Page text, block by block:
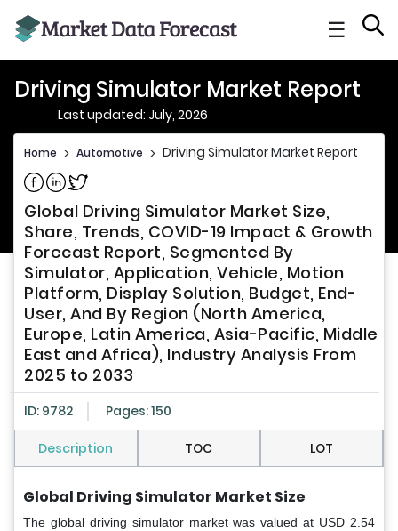
☰
Driving Simulator Market Report
Last updated: July, 2026
Home > Automotive > Driving Simulator Market Report
Share on Facebook
Share on Linkedin
Share on Twitter
Global Driving Simulator Market Size,
Share, Trends, COVID-19 Impact & Growth
Forecast Report, Segmented By
Simulator, Application, Vehicle, Motion
Platform, Display Solution, Budget, End-
User, And By Region (North America,
Europe, Latin America, Asia-Pacific, Middle
East and Africa), Industry Analysis From
2025 to 2033
ID: 9782 Pages: 150
Description TOC LOT
Global Driving Simulator Market Size
The global driving simulator market was valued at USD 2.54